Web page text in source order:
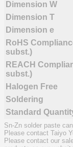
Dimension W
Dimension T
Dimension e
RoHS
subst.)
REACH
subst.)
Halogen Free
Soldering
Standard
Sn-Zn solder paste
Please contact Taiyo
Please contact our